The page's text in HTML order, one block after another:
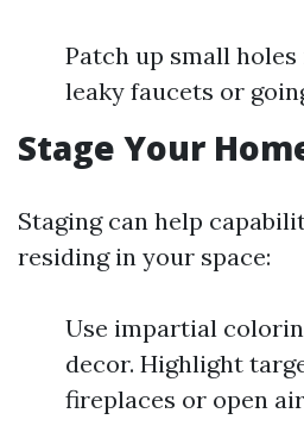
Patch up small
leaky faucets or
Stage Your
Staging can help
residing in your space:
Use impartial
decor. Highlight
fireplaces or open